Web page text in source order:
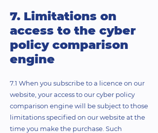
7. Limitations on
access to the cyber
policy comparison
engine
7.1 When you subscribe to a licence on our
website, your access to our cyber policy
comparison engine will be subject to those
limitations specified on our website at the
time you make the purchase. Such